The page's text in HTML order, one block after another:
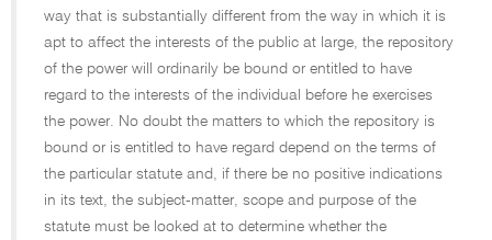
way that is substantially different from the way in which it is
apt to affect the interests of the public at large, the repository
of the power will ordinarily be bound or entitled to have
regard to the interests of the individual before he exercises
the power. No doubt the matters to which the repository is
bound or is entitled to have regard depend on the terms of
the particular statute and, if there be no positive indications
in its text, the subject-matter, scope and purpose of the
statute must be looked at to determine whether the